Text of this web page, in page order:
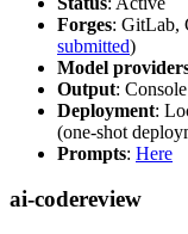
Forges: GitLab,
submitted)
Model
Output:
Deployment:
(one-shot
Prompts: Here
ai-codereview